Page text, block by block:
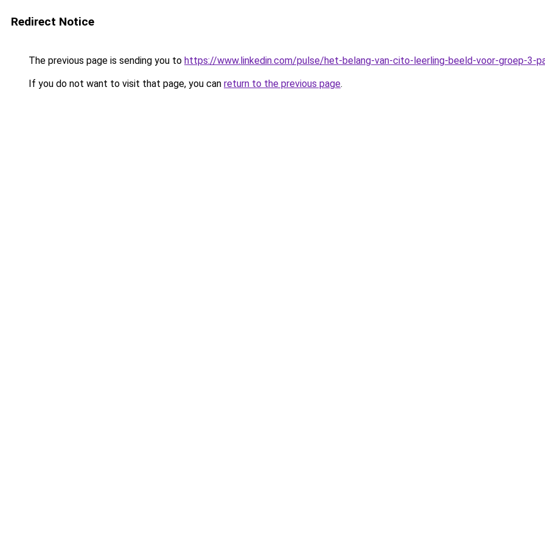
Redirect Notice
The previous page is sending you to https://www.linkedin.com/pulse/het-belang-van-cito-leerling-beeld-voor-groep-3-
If you do not want to visit that page, you can return to the previous page.